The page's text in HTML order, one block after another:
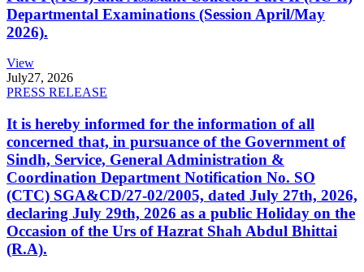
Departmental Examinations (Session April/May
2026).
View
July27, 2026
PRESS RELEASE
It is hereby informed for the information of all
concerned that, in pursuance of the Government of
Sindh, Service, General Administration &
Coordination Department Notification No. SO
(CTC) SGA&CD/27-02/2005, dated July 27th, 2026,
declaring July 29th, 2026 as a public Holiday on the
Occasion of the Urs of Hazrat Shah Abdul Bhittai
(R.A).